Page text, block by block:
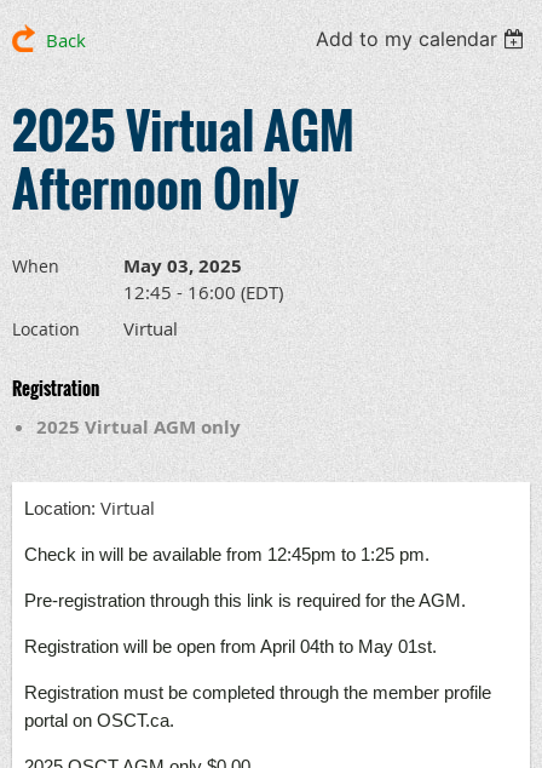
Back Add to my calendar
2025 Virtual AGM
Afternoon Only
When May 03, 2025
12:45 - 16:00 (EDT)
Location Virtual
Registration
2025 Virtual AGM only
Location: Virtual
Check in will be available from 12:45pm to 1:25 pm.
Pre-registration through this link is required for the AGM.
Registration will be open from April 04th to May 01st.
Registration must be completed through the member profile
portal on OSCT.ca.